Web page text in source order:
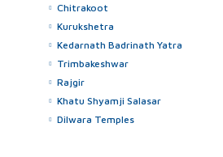
Chitrakoot
Kurukshetra
Kedarnath Badrinath Yatra
Trimbakeshwar
Rajgir
Khatu Shyamji Salasar
Dilwara Temples